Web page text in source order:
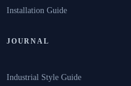
Installation Guide
JOURNAL
Industrial Style Guide